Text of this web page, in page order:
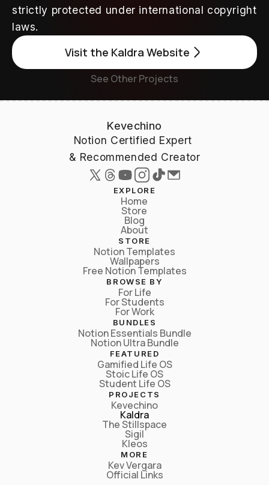
strictly protected under international copyright
laws.
Visit the Kaldra Website
See Other Projects
Kevechino
Notion Certified Expert
& Recommended Creator
EXPLORE
Home
Store
Blog
About
STORE
Notion Templates
Wallpapers
Free Notion Templates
BROWSE BY
For Life
For Students
For Work
BUNDLES
Notion Essentials Bundle
Notion Ultra Bundle
FEATURED
Gamified Life OS
Stoic Life OS
Student Life OS
PROJECTS
Kevechino
Kaldra
The Stillspace
Sigil
Kleos
MORE
Kev Vergara
Official Links